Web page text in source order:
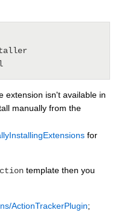
extension isn't available in
manually from the
for
template then you
ActionTrackerPlugin;